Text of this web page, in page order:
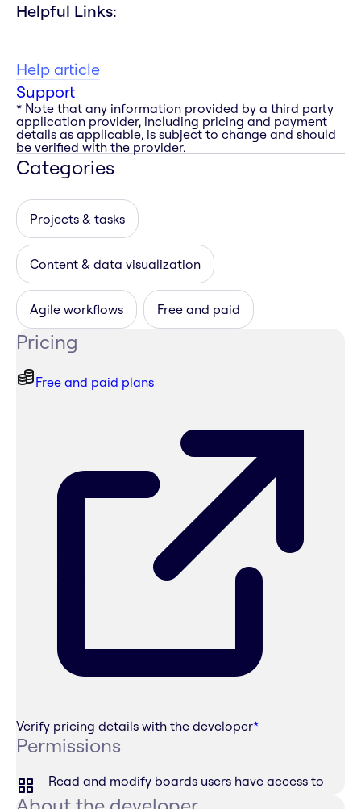
Helpful Links:
Help article
Support
* Note that any information provided by a third party
application provider, including pricing and payment
details as applicable, is subject to change and should
be verified with the provider.
Categories
Projects & tasks
Content & data visualization
Agile workflows Free and paid
Pricing
Free and paid plans
Verify pricing details with the developer*
Permissions
Read and modify boards users have access to